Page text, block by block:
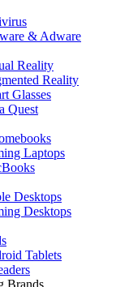
& Adware
Reality
Reality
Glasses
Quest
Laptops
Desktops
Desktops
Tablets
Brands